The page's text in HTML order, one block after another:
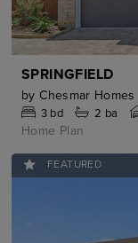
SPRINGFIELD
by Chesmar Homes
3bd 2 ba
Home Plan
FEATURED